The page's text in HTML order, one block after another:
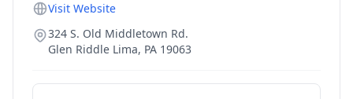
Visit Website
324 S. Old Middletown Rd.
Glen Riddle Lima, PA 19063